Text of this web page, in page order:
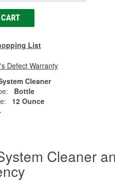
List
Defect Warranty
Cleaner
Bottle
12 Ounce
Cleaner